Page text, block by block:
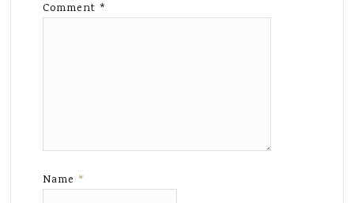
Comment *
Name *